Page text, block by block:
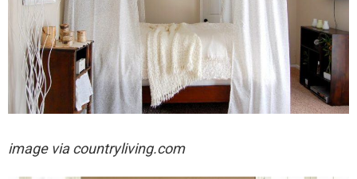
image via countryliving.com